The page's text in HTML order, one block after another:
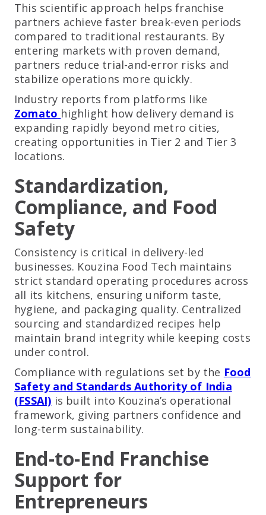
This scientific approach helps franchise
partners achieve faster break-even periods
compared to traditional restaurants. By
entering markets with proven demand,
partners reduce trial-and-error risks and
stabilize operations more quickly.
Industry reports from platforms like
Zomato highlight how delivery demand is
expanding rapidly beyond metro cities,
creating opportunities in Tier 2 and Tier 3
locations.
Standardization,
Compliance, and Food
Safety
Consistency is critical in delivery-led
businesses. Kouzina Food Tech maintains
strict standard operating procedures across
all its kitchens, ensuring uniform taste,
hygiene, and packaging quality. Centralized
sourcing and standardized recipes help
maintain brand integrity while keeping costs
under control.
Compliance with regulations set by the Food
Safety and Standards Authority of India
(FSSAI) is built into Kouzina’s operational
framework, giving partners confidence and
long-term sustainability.
End-to-End Franchise
Support for
Entrepreneurs